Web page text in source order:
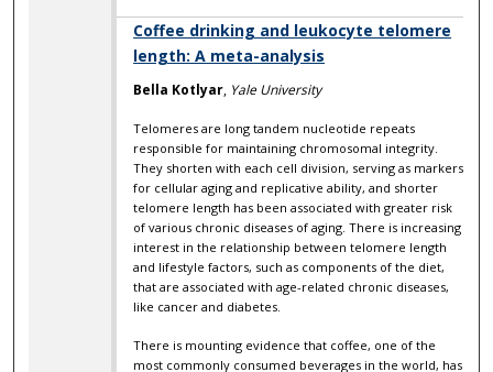
Coffee drinking and leukocyte telomere
length: A meta-analysis
Bella Kotlyar, Yale University
Telomeres are long tandem nucleotide repeats
responsible for maintaining chromosomal integrity.
They shorten with each cell division, serving as markers
for cellular aging and replicative ability, and shorter
telomere length has been associated with greater risk
of various chronic diseases of aging. There is increasing
interest in the relationship between telomere length
and lifestyle factors, such as components of the diet,
that are associated with age-related chronic diseases,
like cancer and diabetes.
There is mounting evidence that coffee, one of the
most commonly consumed beverages in the world, has